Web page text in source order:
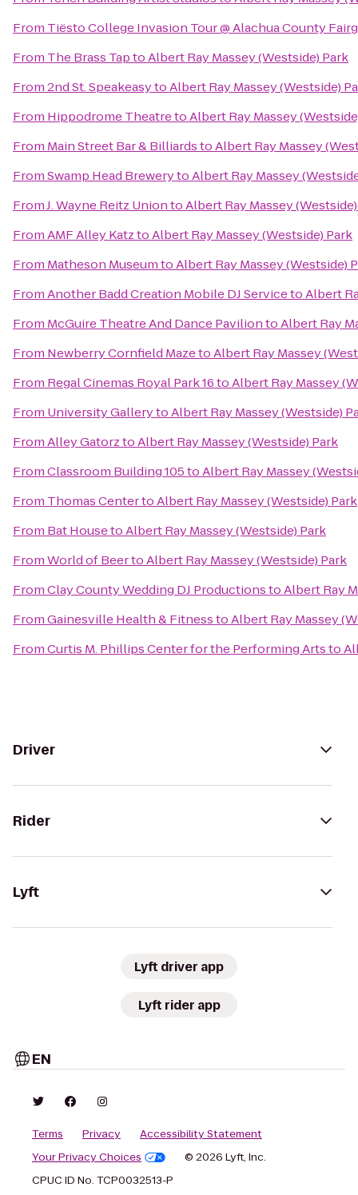
From Tiësto College Invasion Tour @ Alachua County
From The Brass TaptoAlbert Ray Massey (Westside) Park
From2nd St. SpeakeasytoAlbert Ray Massey (Westside)
From Hippodrome TheatretoAlbert Ray Massey
From Main Street Bar & BilliardstoAlbert Ray Massey
FromSwamp Head BrewerytoAlbert Ray Massey
FromJ. Wayne Reitz UniontoAlbert Ray Massey
FromAMF Alley KatztoAlbert Ray Massey (Westside) Park
From Matheson MuseumtoAlbert Ray Massey (Westside)
FromAnother Badd Creation Mobile DJ ServicetoAlbert
From McGuire Theatre And Dance PaviliontoAlbert Ray
From Newberry Cornfield MazetoAlbert Ray Massey
From Regal Cinemas Royal Park 16toAlbert Ray Massey
From University GallerytoAlbert Ray Massey (Westside)
FromAlley GatorztoAlbert Ray Massey (Westside) Park
FromClassroom Building 105toAlbert Ray Massey
From Thomas CentertoAlbert Ray Massey (Westside) Park
From Bat HousetoAlbert Ray Massey (Westside) Park
FromWorld of BeertoAlbert Ray Massey (Westside) Park
FromClay County Wedding DJ ProductionstoAlbert Ray
FromGainesville Health & FitnesstoAlbert Ray Massey
FromCurtis M. Phillips Center for the Performing Artsto
Driver
Rider
Lyft
Lyft driver app
Lyft rider app
EN
Terms Privacy
Accessibility Statement
Your Privacy Choices
© 2026 Lyft, Inc.
CPUC ID No. TCP0032513-P